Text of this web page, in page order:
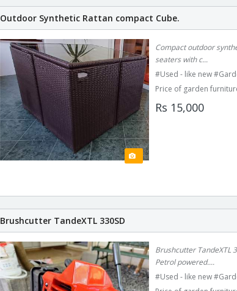
Outdoor Synthetic Rattan compact Cube.
Compact outdoor
seaters with c...
#Used - like new
Price of garden
Rs 15,000
Brushcutter TandeXTL 330SD
Brushcutter TandeXTL
Petrol powered....
#Used - like new